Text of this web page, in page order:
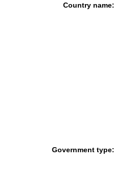
Country name:
Government type: